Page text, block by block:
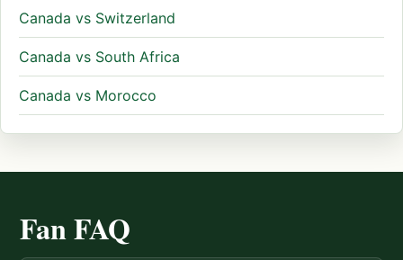
Canada vs Switzerland
Canada vs South Africa
Canada vs Morocco
Fan FAQ